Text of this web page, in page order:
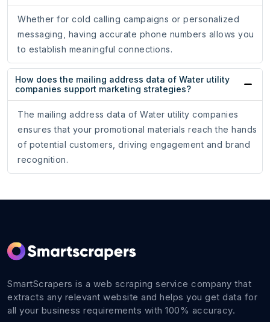
Whether for cold calling campaigns or personalized
messaging, having accurate phone numbers allows you
to establish meaningful connections.
How does the mailing address data of Water utility
companies support marketing strategies?
The mailing address data of Water utility companies
ensures that your promotional materials reach the hands
of potential customers, driving engagement and brand
recognition.
SmartScrapers is a web scraping service company that
extracts any relevant website and helps you get data for
all your business requirements with 100% accuracy.